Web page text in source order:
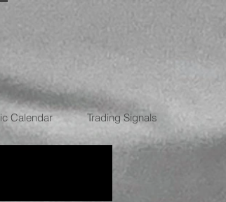
Calendar Trading Signals